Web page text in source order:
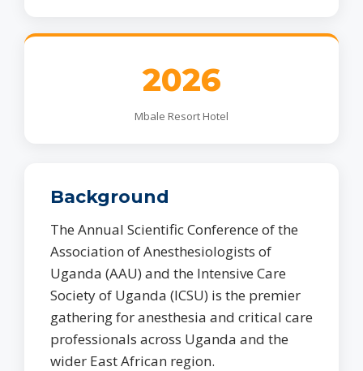
2026
Mbale Resort Hotel
Background
The Annual Scientific Conference of the
Association of Anesthesiologists of
Uganda (AAU) and the Intensive Care
Society of Uganda (ICSU) is the premier
gathering for anesthesia and critical care
professionals across Uganda and the
wider East African region.